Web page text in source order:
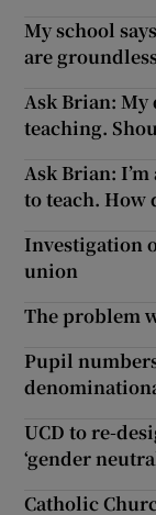
My school
are
Ask Brian: My
teaching.
Ask Brian:
to teach. How
Investigation
union
The problem
Pupil
UCD to re-
‘gender
Catholic